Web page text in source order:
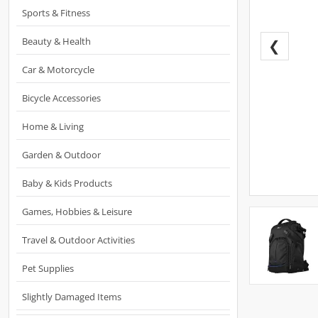
Sports & Fitness
Beauty & Health
Car & Motorcycle
Bicycle Accessories
Home & Living
Garden & Outdoor
Baby & Kids Products
Games, Hobbies & Leisure
Travel & Outdoor Activities
Pet Supplies
Slightly Damaged Items
❮